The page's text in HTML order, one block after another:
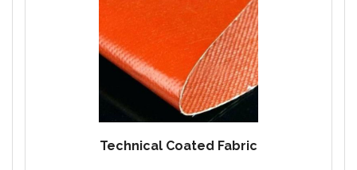
Technical Coated Fabric